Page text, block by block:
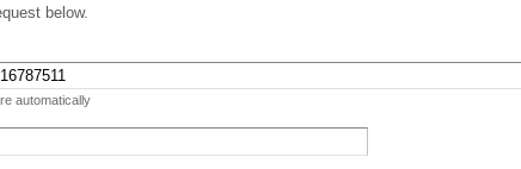
below.
automatically